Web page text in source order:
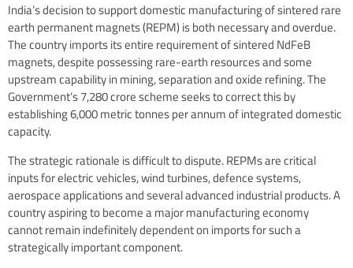
India’s decision to support domestic manufacturing of sintered rare
earth permanent magnets (REPM) is both necessary and overdue.
The country imports its entire requirement of sintered NdFeB
magnets, despite possessing rare-earth resources and some
upstream capability in mining, separation and oxide refining. The
Government’s 7,280 crore scheme seeks to correct this by
establishing 6,000 metric tonnes per annum of integrated domestic
capacity.
The strategic rationale is difficult to dispute. REPMs are critical
inputs for electric vehicles, wind turbines, defence systems,
aerospace applications and several advanced industrial products. A
country aspiring to become a major manufacturing economy
cannot remain indefinitely dependent on imports for such a
strategically important component.